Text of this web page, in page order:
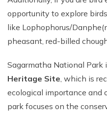
opportunity to explore birds
like Lophophorus/
pheasant, red-billed
Sagarmatha National Park
Heritage Site, which is
ecological importance and
park focuses on the